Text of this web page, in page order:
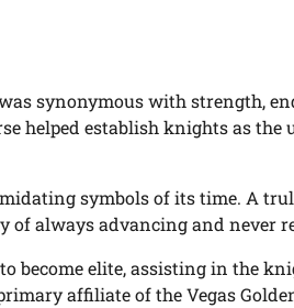
synonymous with strength,
helped establish knights as the
symbols of its time. A
of always advancing and never
become elite, assisting in the
affiliate of the Vegas